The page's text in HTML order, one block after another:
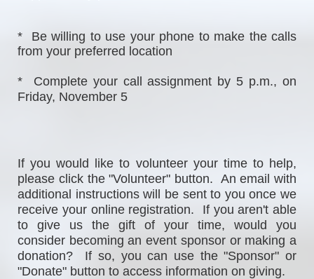
*  Be willing to use your phone to make the calls
from your preferred location
*  Complete your call assignment by 5 p.m., on
Friday, November 5
If you would like to volunteer your time to help,
please click the "Volunteer" button.  An email with
additional instructions will be sent to you once we
receive your online registration.  If you aren't able
to give us the gift of your time, would you
consider becoming an event sponsor or making a
donation?  If so, you can use the "Sponsor" or
"Donate" button to access information on giving.